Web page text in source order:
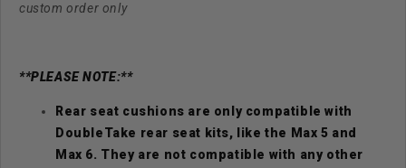
custom order only
**PLEASE NOTE:**
Rear seat cushions are only compatible with
DoubleTake rear seat kits, like the Max 5 and
Max 6. They are not compatible with any other